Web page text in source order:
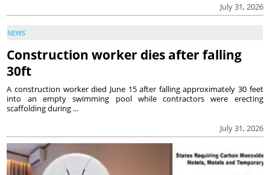
July 31, 2026
NEWS
Construction worker dies after falling
30ft
July 31, 2026
A construction worker died June 15 after falling approximately 30 feet
into an empty swimming pool while contractors were erecting
scaffolding during ...